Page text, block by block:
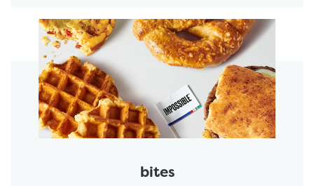
bites
start order